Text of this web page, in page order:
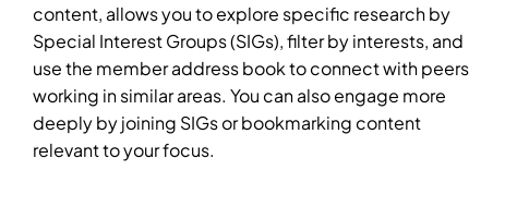
content, allows you to explore specific research by
Special Interest Groups (SIGs), filter by interests, and
use the member address book to connect with peers
working in similar areas. You can also engage more
deeply by joining SIGs or bookmarking content
relevant to your focus.